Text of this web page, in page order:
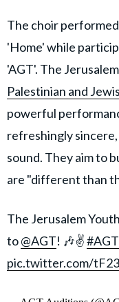
The choir performed
'Home' while
'AGT'. The
Palestinian and
powerful
refreshingly
sound. They aim to
are "different than
The Jerusalem
to@AGT! 🎶✌️#AGT
pic.twitter.com/